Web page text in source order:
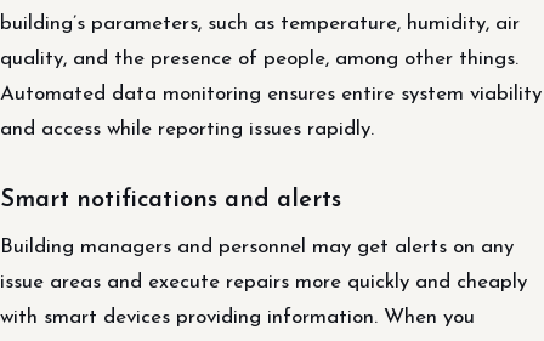
building’s parameters, such as temperature, humidity, air
quality, and the presence of people, among other things.
Automated data monitoring ensures entire system viability
and access while reporting issues rapidly.
Smart notifications and alerts
Building managers and personnel may get alerts on any
issue areas and execute repairs more quickly and cheaply
with smart devices providing information. When you